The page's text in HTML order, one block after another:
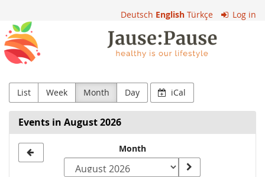
main
content
Deutsch English Türkçe Log in
VS
Rieden
List Week Month Day iCal
Events in August 2026
Month